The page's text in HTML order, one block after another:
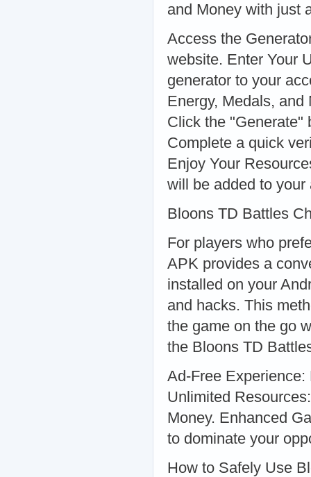
and Money with just
Access the
website. Enter Your
generator to your
Energy, Medals,
Click the "Generate"
Complete a quick
Enjoy Your
will be added to your
Bloons TD Battles
For players who
APK provides a
installed on your
and hacks. This
the game on the go
the Bloons TD
Ad-Free Experience:
Unlimited
Money. Enhanced
to dominate your
How to Safely Use